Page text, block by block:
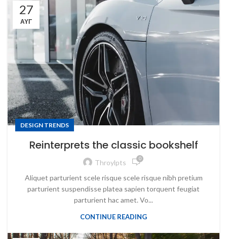
27
ΑΥΓ
DESIGN TRENDS
Reinterprets the classic bookshelf
Throylpts 0
Aliquet parturient scele risque scele risque nibh pretium
parturient suspendisse platea sapien torquent feugiat
parturient hac amet. Vo...
CONTINUE READING